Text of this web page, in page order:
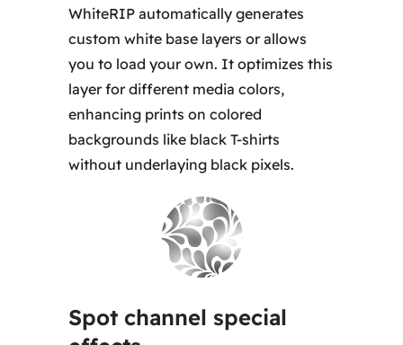
WhiteRIP automatically generates
custom white base layers or allows
you to load your own. It optimizes this
layer for different media colors,
enhancing prints on colored
backgrounds like black T-shirts
without underlaying black pixels.
Spot channel special